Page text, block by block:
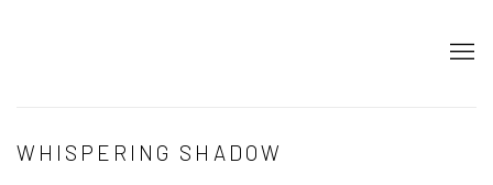
WHISPERING SHADOW